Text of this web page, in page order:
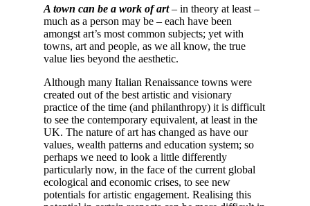
A town can be a work of art– in theory at least –
much as a person may be – each have been
amongst art’s most common subjects; yet with
towns, art and people, as we all know, the true
value lies beyond the aesthetic.
Although many Italian Renaissance towns were
created out of the best artistic and visionary
practice of the time (and philanthropy) it is difficult
to see the contemporary equivalent, at least in the
UK. The nature of art has changed as have our
values, wealth patterns and education system; so
perhaps we need to look a little differently
particularly now, in the face of the current global
ecological and economic crises, to see new
potentials for artistic engagement. Realising this